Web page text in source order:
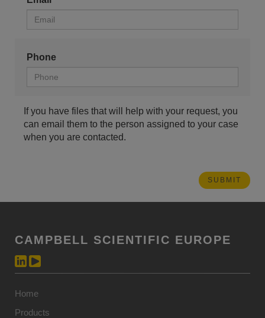
Phone
If you have files that will help with your request, you
can email them to the person assigned to your case
when you are contacted.
CAMPBELL SCIENTIFIC EUROPE
Home
Products